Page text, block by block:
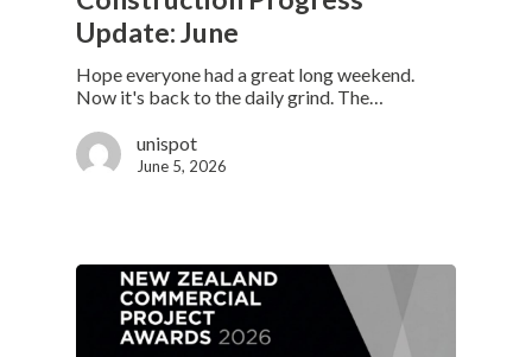
Update: June
Hope everyone had a great long weekend.
Now it's back to the daily grind. The…
unispot
June 5, 2026